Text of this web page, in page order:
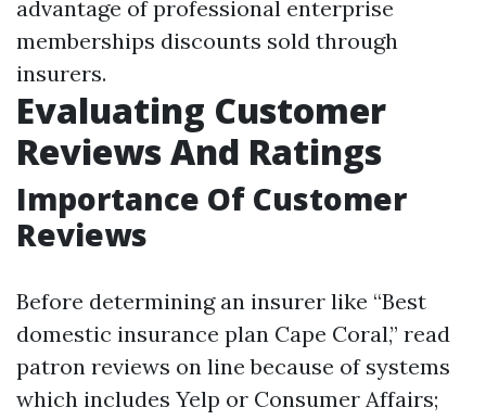
advantage of professional enterprise
memberships discounts sold through
insurers.
Evaluating Customer
Reviews And Ratings
Importance Of Customer
Reviews
Before determining an insurer like “Best
domestic insurance plan Cape Coral,” read
patron reviews on line because of systems
which includes Yelp or Consumer Affairs;